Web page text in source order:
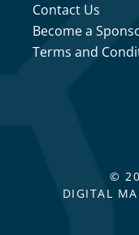
Contact Us
Become a
Terms and
©
DIGITAL